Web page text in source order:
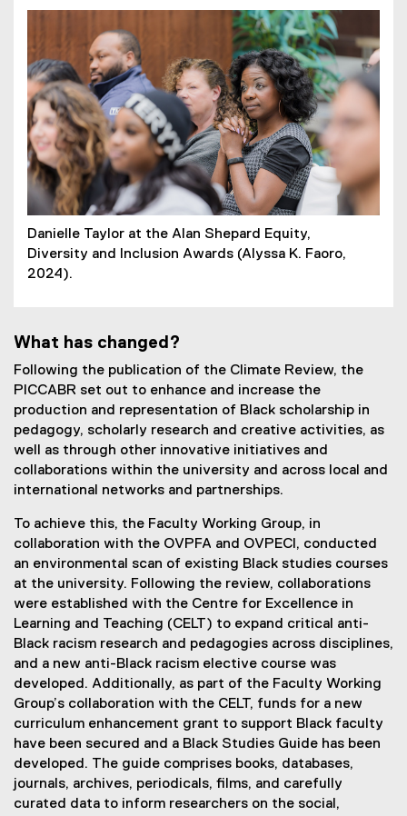
Danielle Taylor at the Alan Shepard Equity,
Diversity and Inclusion Awards (Alyssa K. Faoro,
2024).
What has changed?
Following the publication of the Climate Review, the
PICCABR set out to enhance and increase the
production and representation of Black scholarship in
pedagogy, scholarly research and creative activities, as
well as through other innovative initiatives and
collaborations within the university and across local and
international networks and partnerships.
To achieve this, the Faculty Working Group, in
collaboration with the OVPFA and OVPECI, conducted
an environmental scan of existing Black studies courses
at the university. Following the review, collaborations
were established with the Centre for Excellence in
Learning and Teaching (CELT) to expand critical anti-
Black racism research and pedagogies across disciplines,
and a new anti-Black racism elective course was
developed. Additionally, as part of the Faculty Working
Group’s collaboration with the CELT, funds for a new
curriculum enhancement grant to support Black faculty
have been secured and a Black Studies Guide has been
developed. The guide comprises books, databases,
journals, archives, periodicals, films, and carefully
curated data to inform researchers on the social,